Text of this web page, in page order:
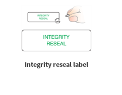
Integrity reseal label